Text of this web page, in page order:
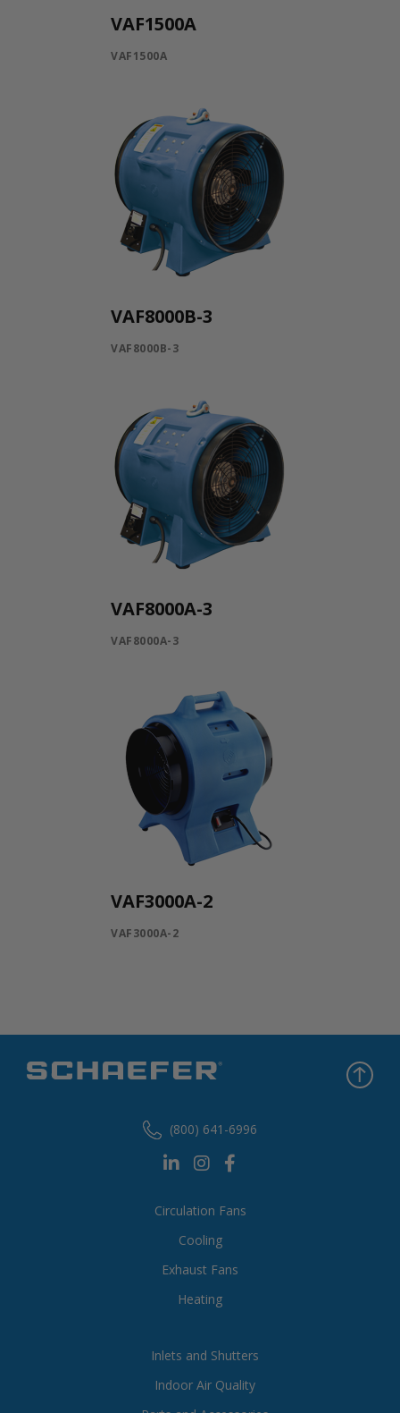
VAF1500A
VAF1500A
VAF8000B-3
VAF8000B-3
VAF8000A-3
VAF8000A-3
VAF3000A-2
VAF3000A-2
Circulation Fans
Cooling
Exhaust Fans
Heating
Inlets and Shutters
Indoor Air Quality
(800) 641-6996